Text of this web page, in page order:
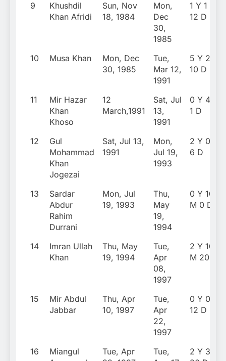
9
Khushdil
Khan Afridi
Sun, Nov
18, 1984
Mon,
Dec
30,
1985
1 Y 1 M
12 D
10 Musa Khan
Mon, Dec
30, 1985
Tue,
Mar 12,
1991
5 Y 2 M
10 D
11
Mir Hazar
Khan
Khoso
12
March,1991
Sat, Jul
13,
1991
0 Y 4 M
1 D
12
Gul
Mohammad
Khan
Jogezai
Sat, Jul 13,
1991
Mon,
Jul 19,
1993
2 Y 0 M
6 D
13
Sardar
Abdur
Rahim
Durrani
Mon, Jul
19, 1993
Thu,
May
19,
1994
0 Y 10
M 0 D
14
Imran Ullah
Khan
Thu, May
19, 1994
Tue,
Apr
08,
1997
2 Y 10
M 20 D
15
Mir Abdul
Jabbar
Thu, Apr
10, 1997
Tue,
Apr
22,
1997
0 Y 0 M
12 D
16
Miangul
Tue, Apr
Tue,
2 Y 3 M